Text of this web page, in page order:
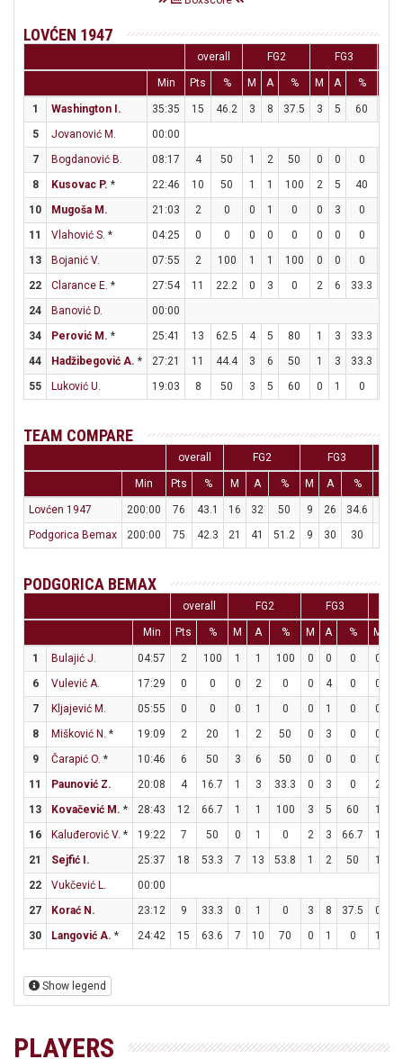
LOVĆEN 1947
overall FG2 FG3
Min Pts % M A % M A %
1 Washington I. 35:35 15 46.2 3 8 37.5 3 5 60
5
Jovanović M.
00:00
7
Bogdanović B. 08:17 4 50 1 2 50 0 0 0
8
Kusovac P. * 22:46 10 50 1 1 100 2 5 40
10
Mugoša M. 21:03 2 0 0 1 0 0 3 0
11
Vlahović S. * 04:25 0 0 0 0 0 0 0 0
13
Bojanić V. 07:55 2 100 1 1 100 0 0 0
22
Clarance E. * 27:54 11 22.2 0 3 0 2 6 33.3
24
Banović D.
00:00
34
Perović M. * 25:41 13 62.5 4 5 80 1 3 33.3
44
Hadžibegović A. * 27:21 11 44.4 3 6 50 1 3 33.3
55
Luković U. 19:03 8 50 3 5 60 0 1 0
TEAM COMPARE
overall FG2 FG3
Min Pts % M A % M A %
Lovćen 1947 200:00 76 43.1 16 32 50 9 26 34.6
Podgorica Bemax
200:00 75 42.3 21 41 51.2 9 30 30
PODGORICA BEMAX
overall FG2 FG3
Min Pts % M A % M A % M
1 Bulajić J. 04:57 2 100 1 1 100 0 0 0 0
6
Vulević A. 17:29 0 0 0 2 0 0 4 0 0
7
Kljajević M. 05:55 0 0 0 1 0 0 1 0 0
8
Mišković N. * 19:09 2 20 1 2 50 0 3 0 0
9
Čarapić O. * 10:46 6 50 3 6 50 0 0 0 0
11
Paunović Z. 20:08 4 16.7 1 3 33.3 0 3 0 2
13
Kovačević M. * 28:43 12 66.7 1 1 100 3 5 60 1
16
Kaluđerović V. * 19:22 7 50 0 1 0 2 3 66.7 1
21
Sejfić I. 25:37 18 53.3 7 13 53.8 1 2 50 1
22
Vukčević L.
00:00
27
Korać N. 23:12 9 33.3 0 1 0 3 8 37.5 0
30
Langović A. * 24:42 15 63.6 7 10 70 0 1 0 1
Show legend
PLAYERS